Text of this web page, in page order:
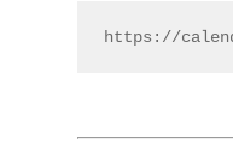
https://